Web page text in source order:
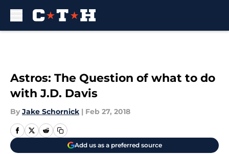
Astros: The Question of what to do
with J.D. Davis
By Jake Schornick | Feb 27, 2018
Add us as a preferred source